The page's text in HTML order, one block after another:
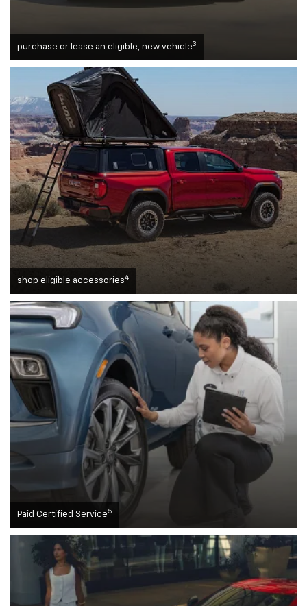
purchase or lease an eligible, new vehicle3
shop eligible accessories4
Paid Certified Service 5